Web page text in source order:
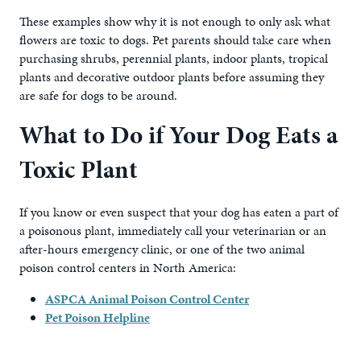
These examples show why it is not enough to only ask what
flowers are toxic to dogs. Pet parents should take care when
purchasing shrubs, perennial plants, indoor plants, tropical
plants and decorative outdoor plants before assuming they
are safe for dogs to be around.
What to Do if Your Dog Eats a
Toxic Plant
If you know or even suspect that your dog has eaten a part of
a poisonous plant, immediately call your veterinarian or an
after-hours emergency clinic, or one of the two animal
poison control centers in North America:
ASPCA Animal Poison Control Center
Pet Poison Helpline